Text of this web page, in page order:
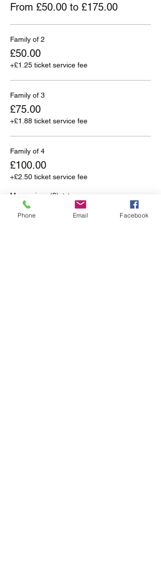
From £50.00 to £175.00
Family of 2
£50.00
+£1.25 ticket service fee
Family of 3
£75.00
+£1.88 ticket service fee
Family of 4
£100.00
+£2.50 ticket service fee
More prices (3)
Phone Email Facebook